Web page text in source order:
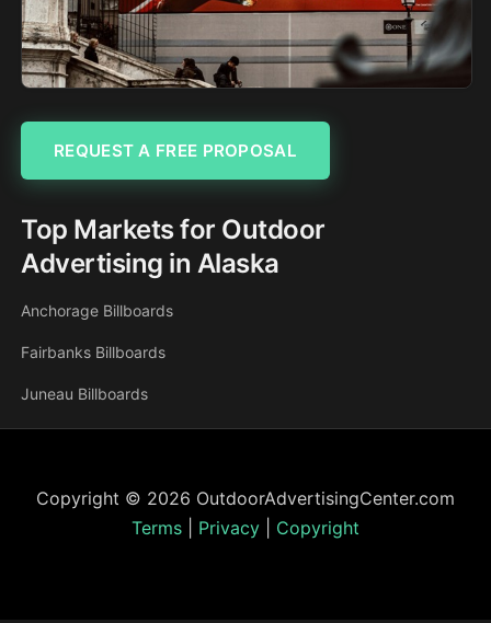
REQUEST A FREE PROPOSAL
Top Markets for Outdoor
Advertising in Alaska
Anchorage Billboards
Fairbanks Billboards
Juneau Billboards
Copyright © 2026 OutdoorAdvertisingCenter.com
Terms
Privacy Copyright